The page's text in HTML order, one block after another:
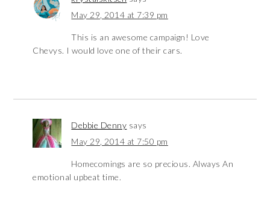
May 29, 2014 at 7:39 pm
This is an awesome campaign! Love
Chevys. I would love one of their cars.
Debbie Denny says
May 29, 2014 at 7:50 pm
Homecomings are so precious. Always An
emotional upbeat time.